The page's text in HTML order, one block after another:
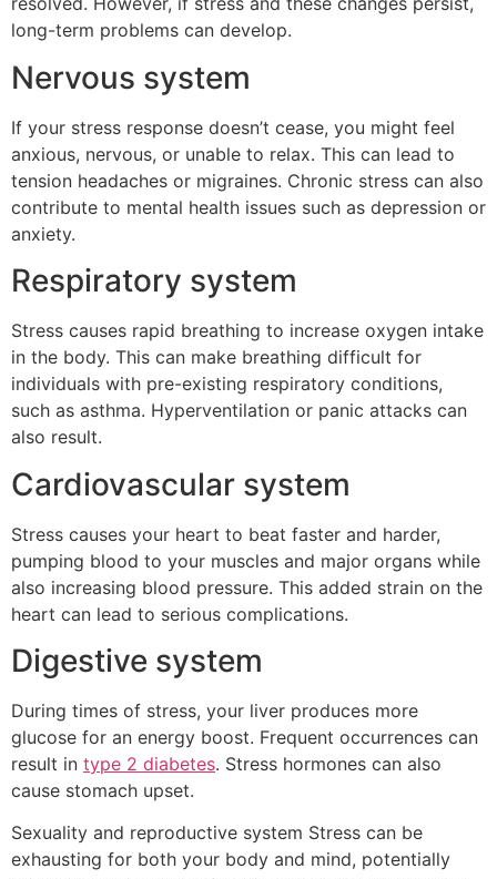
long-term problems can develop.
Nervous system
If your stress response doesn’t cease, you might feel
anxious, nervous, or unable to relax. This can lead to
tension headaches or migraines. Chronic stress can also
contribute to mental health issues such as depression or
anxiety.
Respiratory system
Stress causes rapid breathing to increase oxygen intake
in the body. This can make breathing difficult for
individuals with pre-existing respiratory conditions,
such as asthma. Hyperventilation or panic attacks can
also result.
Cardiovascular system
Stress causes your heart to beat faster and harder,
pumping blood to your muscles and major organs while
also increasing blood pressure. This added strain on the
heart can lead to serious complications.
Digestive system
During times of stress, your liver produces more
glucose for an energy boost. Frequent occurrences can
result in type 2 diabetes. Stress hormones can also
cause stomach upset.
Sexuality and reproductive system Stress can be
exhausting for both your body and mind, potentially